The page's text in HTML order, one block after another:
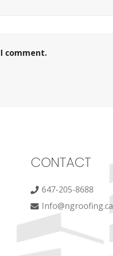
comment.
CONTACT
647-205-8688
Info@ngroofing.ca